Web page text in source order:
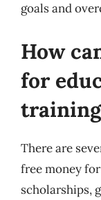
goals and
How
for
There are
free money
scholarships,